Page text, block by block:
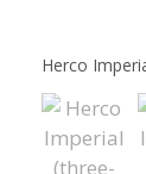
Herco